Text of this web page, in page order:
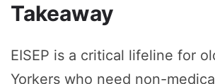
Takeaway
EISEP is a critical lifeline for
Yorkers who need non-